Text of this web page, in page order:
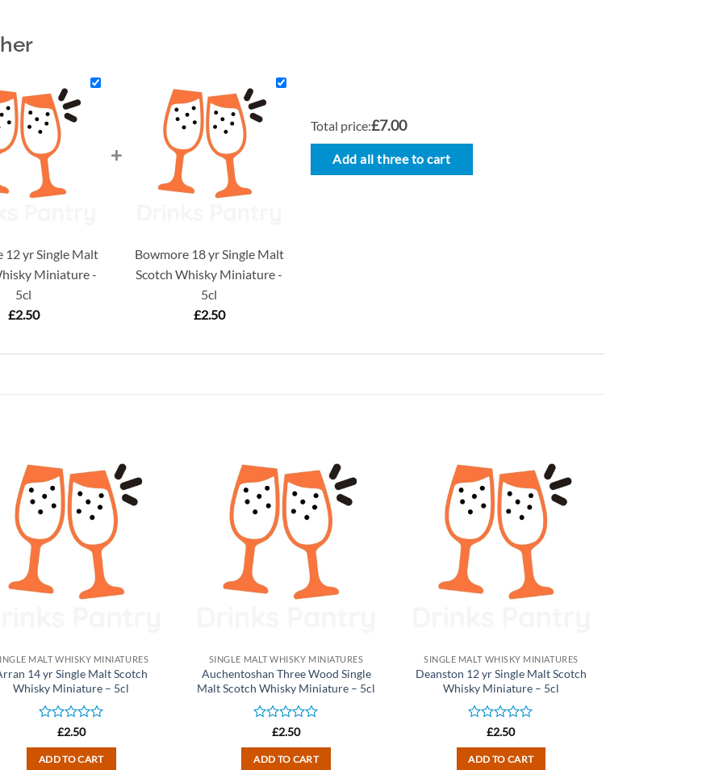
12 yr Single Malt
Miniature -
5cl
£2.50
+
Bowmore 18 yr Single Malt
Scotch Whisky Miniature -
5cl
£2.50
Total price:£7.00
Add all three to cart
MALT WHISKY MINIATURES
14 yr Single Malt Scotch
Whisky Miniature – 5cl
Rated
out
£2.50
ADD TO CART
SINGLE MALT WHISKY MINIATURES
Auchentoshan Three Wood Single
Malt Scotch Whisky Miniature – 5cl
Rated
out
£2.50
ADD TO CART
SINGLE MALT WHISKY MINIATURES
Deanston 12 yr Single Malt Scotch
Whisky Miniature – 5cl
Rated
out
£2.50
ADD TO CART